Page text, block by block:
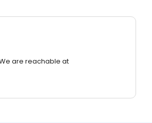
are reachable at